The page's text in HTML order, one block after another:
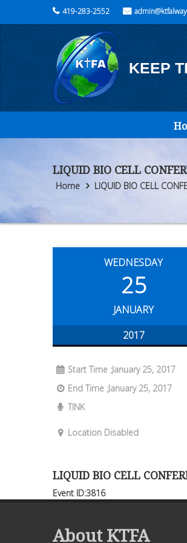
419-283-2552
KEEP
LIQUID BIO CELL
Home LIQUID BIO CELL
WEDNESDAY
25
JANUARY
2017
Start Time :January 25, 2017
End Time :January 25, 2017
TINK
Location Disabled
LIQUID BIO CELL
Event ID:3816
About KTFA